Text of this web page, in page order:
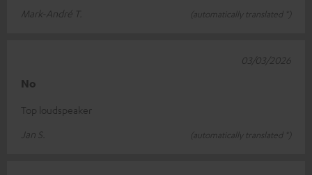
Mark-André T.
(automatically translated *)
No
Top loudspeaker
Jan S.
(automatically translated *)
03/03/2026